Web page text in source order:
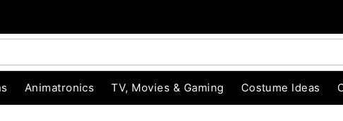
Animatronics TV, Movies & Gaming Costume Ideas